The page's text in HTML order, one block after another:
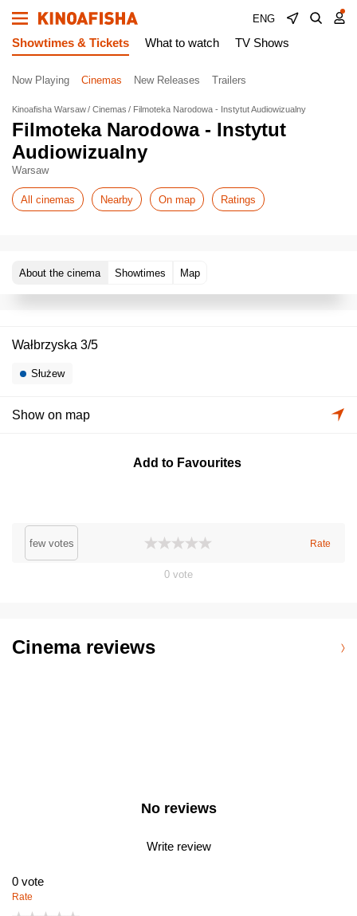
ENG
Showtimes & Tickets What to watch TV Shows
Now Playing Cinemas New Releases Trailers
Kinoafisha Warsaw Cinemas Filmoteka Narodowa - Instytut Audiowizualny
Filmoteka Narodowa - Instytut
Audiowizualny
Warsaw
All cinemas Nearby On map Ratings
About the cinema Showtimes Map
Wałbrzyska 3/5
Służew
Show on map
Add to Favourites
few votes Rate
0 vote
Cinema reviews
No reviews
Write review
0 vote
Rate